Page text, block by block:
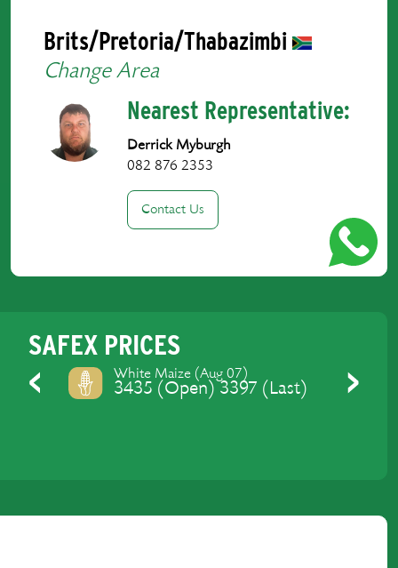
Brits/Pretoria/Thabazimbi
Change Area
Nearest Representative:
Derrick Myburgh
082 876 2353
Contact Us
SAFEX PRICES
Previous
Yellow Maize (Aug 07)
3475 (Open) 3429 (Last) Next